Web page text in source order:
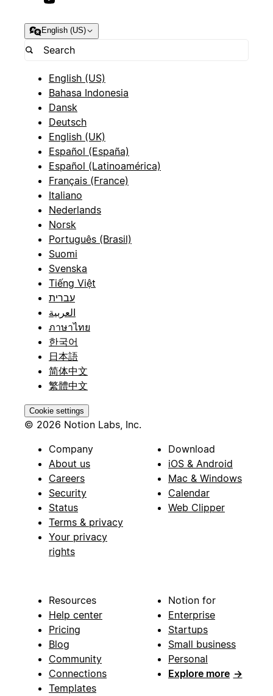
English (US)
English (US)
Bahasa Indonesia
Dansk
Deutsch
English (UK)
Español (España)
Español (Latinoamérica)
Français (France)
Italiano
Nederlands
Norsk
Português (Brasil)
Suomi
Svenska
Tiếng Việt
עברית
العربية
ภาษาไทย
한국어
日本語
简体中文
繁體中文
Cookie settings
© 2026 Notion Labs, Inc.
Company
About us
Careers
Security
Status
Terms & privacy
Your privacy
rights
Download
iOS & Android
Mac & Windows
Calendar
Web Clipper
Resources
Help center
Pricing
Blog
Community
Connections
Templates
Notion for
Enterprise
Startups
Small business
Personal
Explore more →